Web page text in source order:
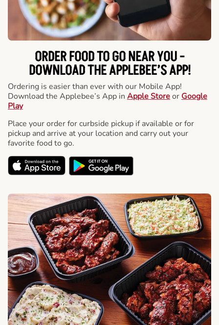
ORDER FOOD TO GO NEAR YOU -
DOWNLOAD THE APPLEBEE’S APP!
Ordering is easier than ever with our Mobile App!
Download the Applebee’s App in Apple Storeor Google
Play
Place your order for curbside pickup if available or for
pickup and arrive at your location and carry out your
favorite food to go.